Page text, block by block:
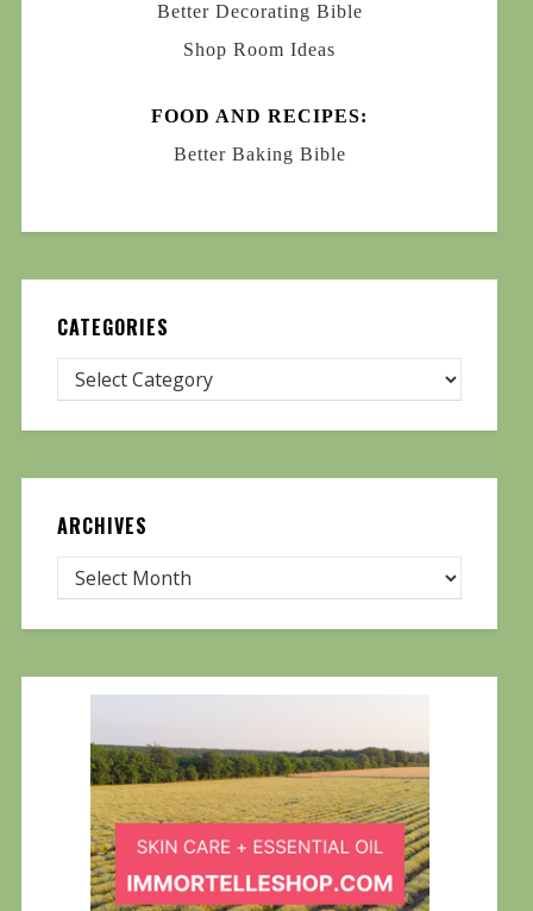
Better Decorating Bible
Shop Room Ideas
FOOD AND RECIPES:
Better Baking Bible
CATEGORIES
ARCHIVES